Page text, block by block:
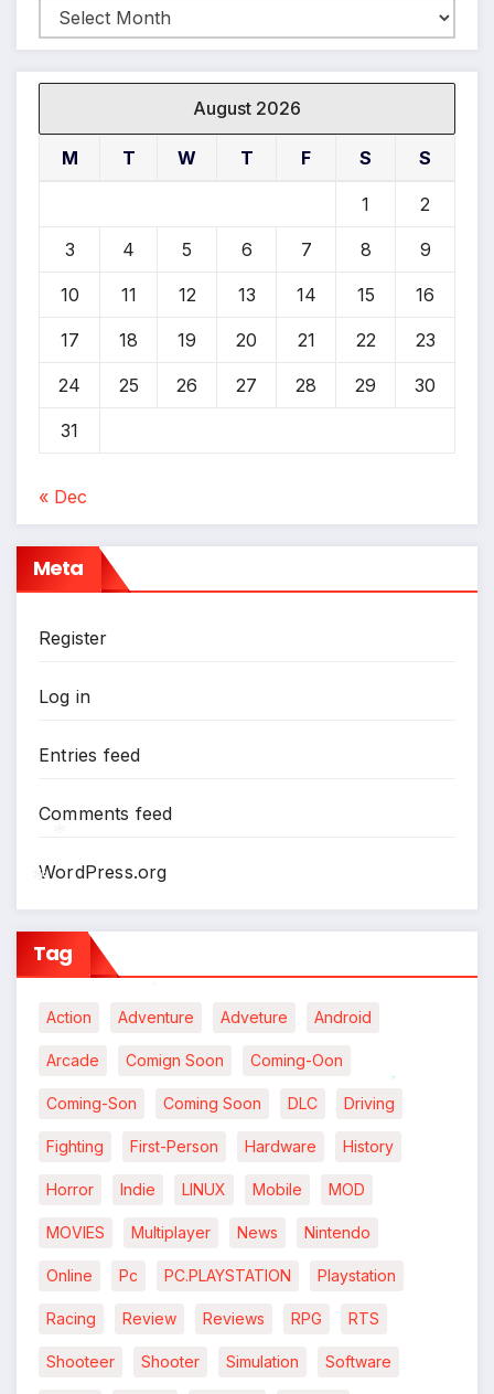
Archives
August 2026
M T W T F S S
1 2
3 4 5 6 7 8 9
10 11 12 13 14 15 16
17 18 19 20 21 22 23
24 25 26 27 28 29 30
31
« Dec
Meta
Register
Log in
Entries feed
Comments feed
WordPress.org
Tag
Action Adventure Adveture Android
Arcade Comign Soon Coming-Oon
Coming-Son Coming Soon DLC Driving
Fighting First-Person Hardware History
Horror Indie LINUX Mobile MOD
MOVIES Multiplayer News Nintendo
Online Pc PC.PLAYSTATION Playstation
Racing Review Reviews RPG RTS
Shooteer Shooter Simulation Software
*